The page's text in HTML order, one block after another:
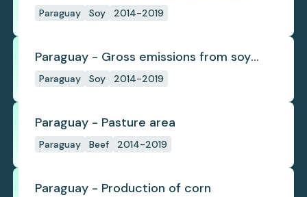
deforestation
Paraguay Soy 2014-2019
Paraguay - Gross emissions from soy
deforestation per tonne
Paraguay Soy 2014-2019
Paraguay - Pasture area
Paraguay Beef 2014-2019
Paraguay - Production of corn